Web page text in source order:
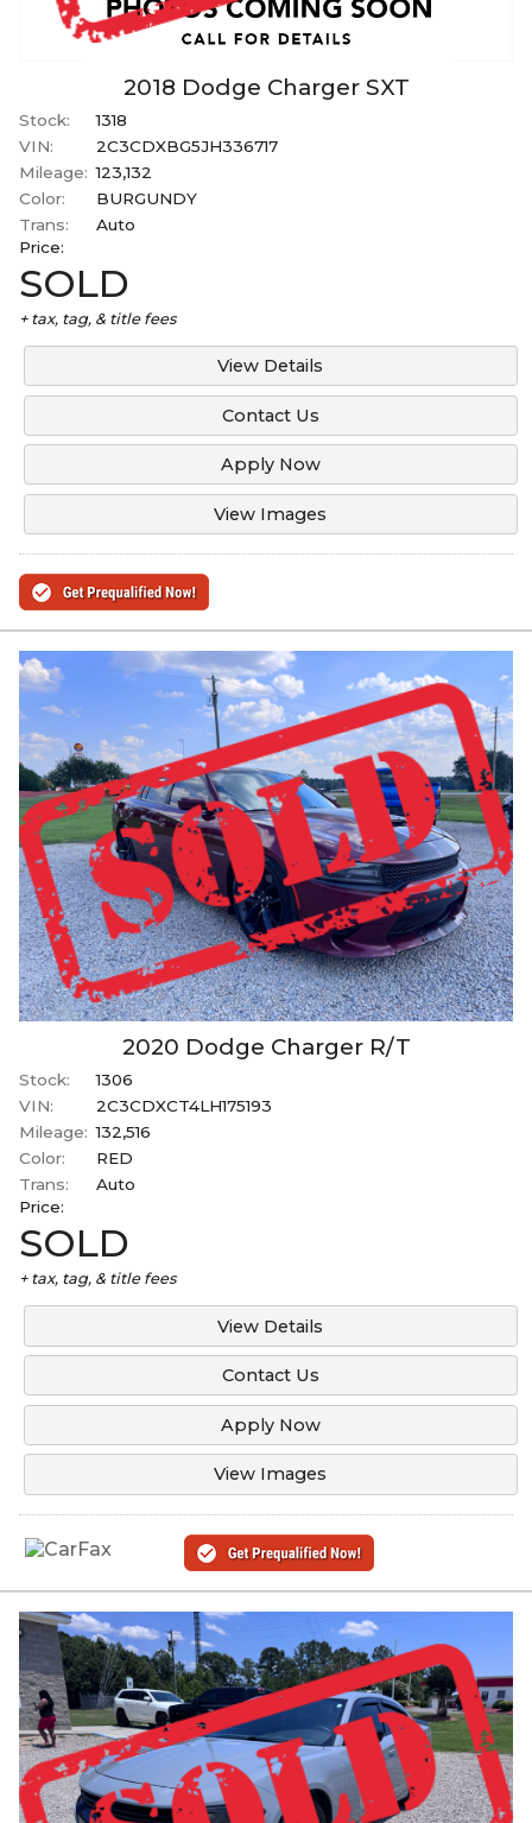
2018 Dodge Charger SXT
Stock:
1318
VIN:
2C3CDXBG5JH336717
Mileage: 123,132
Color:
BURGUNDY
Trans:
Auto
Price:
SOLD
+ tax, tag, & title fees
View Details
Contact Us
Apply Now
View Images
2020 Dodge Charger R/T
Stock:
1306
VIN:
2C3CDXCT4LH175193
Mileage: 132,516
Color:
RED
Trans:
Auto
Price:
SOLD
+ tax, tag, & title fees
View Details
Contact Us
Apply Now
View Images